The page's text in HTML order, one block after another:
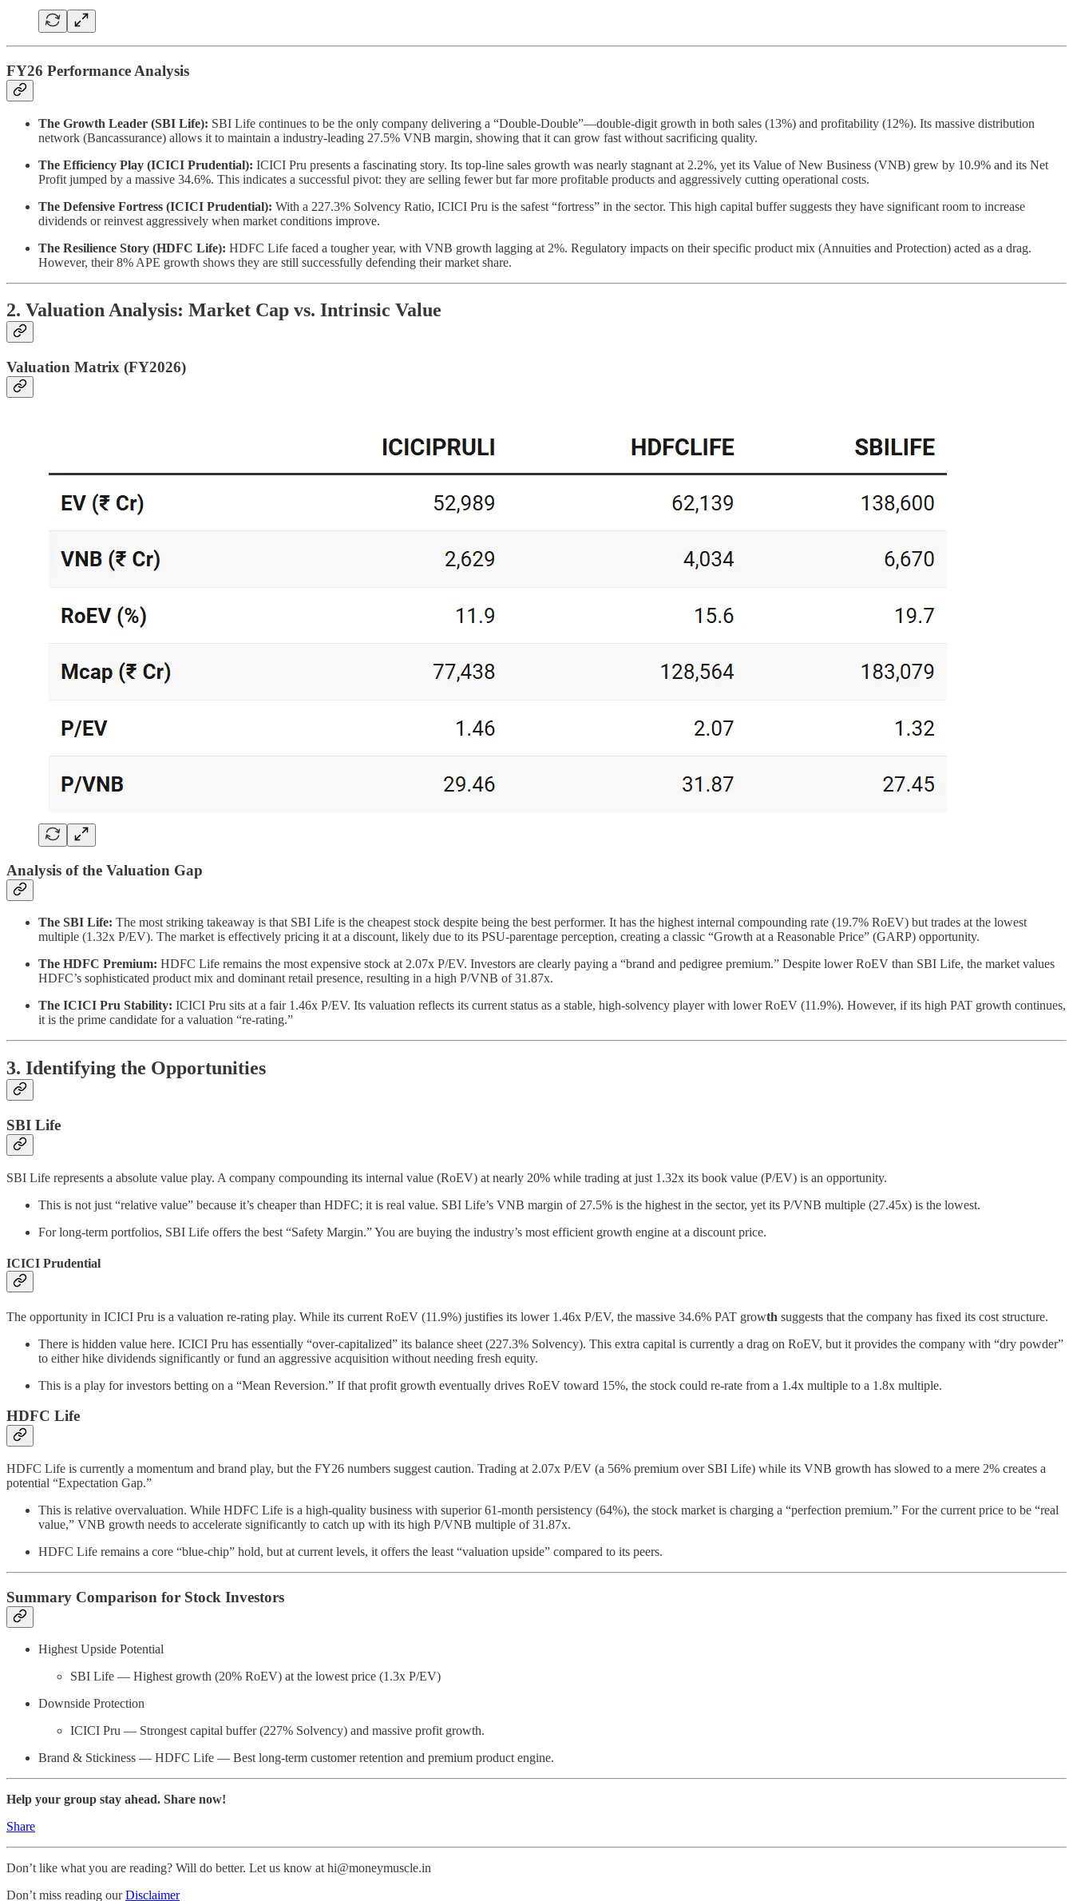
FY26 Performance Analysis
The Growth Leader (SBI Life): SBI Life continues to be the only company delivering a “Double-Double”—double-digit growth in both sales (13%) and profitability (12%). Its massive distribution
network (Bancassurance) allows it to maintain a industry-leading 27.5% VNB margin, showing that it can grow fast without sacrificing quality.
The Efficiency Play (ICICI Prudential): ICICI Pru presents a fascinating story. Its top-line sales growth was nearly stagnant at 2.2%, yet its Value of New Business (VNB) grew by 10.9% and its Net
Profit jumped by a massive 34.6%. This indicates a successful pivot: they are selling fewer but far more profitable products and aggressively cutting operational costs.
The Defensive Fortress (ICICI Prudential): With a 227.3% Solvency Ratio, ICICI Pru is the safest “fortress” in the sector. This high capital buffer suggests they have significant room to increase
dividends or reinvest aggressively when market conditions improve.
The Resilience Story (HDFC Life): HDFC Life faced a tougher year, with VNB growth lagging at 2%. Regulatory impacts on their specific product mix (Annuities and Protection) acted as a drag.
However, their 8% APE growth shows they are still successfully defending their market share.
2. Valuation Analysis: Market Cap vs. Intrinsic Value
Valuation Matrix (FY2026)
Analysis of the Valuation Gap
The SBI Life: The most striking takeaway is that SBI Life is the cheapest stock despite being the best performer. It has the highest internal compounding rate (19.7% RoEV) but trades at the lowest
multiple (1.32x P/EV). The market is effectively pricing it at a discount, likely due to its PSU-parentage perception, creating a classic “Growth at a Reasonable Price” (GARP) opportunity.
The HDFC Premium: HDFC Life remains the most expensive stock at 2.07x P/EV. Investors are clearly paying a “brand and pedigree premium.” Despite lower RoEV than SBI Life, the market values
HDFC’s sophisticated product mix and dominant retail presence, resulting in a high P/VNB of 31.87x.
The ICICI Pru Stability: ICICI Pru sits at a fair 1.46x P/EV. Its valuation reflects its current status as a stable, high-solvency player with lower RoEV (11.9%). However, if its high PAT growth continues,
it is the prime candidate for a valuation “re-rating.”
3. Identifying the Opportunities
SBI Life
SBI Life represents a absolute value play. A company compounding its internal value (RoEV) at nearly 20% while trading at just 1.32x its book value (P/EV) is an opportunity.
This is not just “relative value” because it’s cheaper than HDFC; it is real value. SBI Life’s VNB margin of 27.5% is the highest in the sector, yet its P/VNB multiple (27.45x) is the lowest.
For long-term portfolios, SBI Life offers the best “Safety Margin.” You are buying the industry’s most efficient growth engine at a discount price.
ICICI Prudential
The opportunity in ICICI Pru is a valuation re-rating play. While its current RoEV (11.9%) justifies its lower 1.46x P/EV, the massive 34.6% PAT growth suggests that the company has fixed its cost structure.
There is hidden value here. ICICI Pru has essentially “over-capitalized” its balance sheet (227.3% Solvency). This extra capital is currently a drag on RoEV, but it provides the company with “dry powder”
to either hike dividends significantly or fund an aggressive acquisition without needing fresh equity.
This is a play for investors betting on a “Mean Reversion.” If that profit growth eventually drives RoEV toward 15%, the stock could re-rate from a 1.4x multiple to a 1.8x multiple.
HDFC Life
HDFC Life is currently a momentum and brand play, but the FY26 numbers suggest caution. Trading at 2.07x P/EV (a 56% premium over SBI Life) while its VNB growth has slowed to a mere 2% creates a
potential “Expectation Gap.”
This is relative overvaluation. While HDFC Life is a high-quality business with superior 61-month persistency (64%), the stock market is charging a “perfection premium.” For the current price to be “real
value,” VNB growth needs to accelerate significantly to catch up with its high P/VNB multiple of 31.87x.
HDFC Life remains a core “blue-chip” hold, but at current levels, it offers the least “valuation upside” compared to its peers.
Summary Comparison for Stock Investors
Highest Upside Potential
SBI Life — Highest growth (20% RoEV) at the lowest price (1.3x P/EV)
Downside Protection
ICICI Pru — Strongest capital buffer (227% Solvency) and massive profit growth.
Brand & Stickiness — HDFC Life — Best long-term customer retention and premium product engine.
Help your group stay ahead. Share now!
Share
Don’t like what you are reading? Will do better. Let us know at hi@moneymuscle.in
Don’t miss reading ourDisclaimer